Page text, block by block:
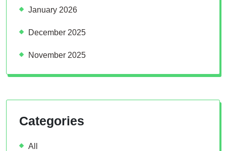
January 2026
December 2025
November 2025
Categories
All